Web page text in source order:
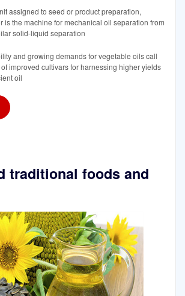
assigned to seed or product preparation,
is the machine for mechanical oil separation from
solid-liquid separation
and growing demands for vegetable oils call
improved cultivars for harnessing higher yields
oil
traditional foods and